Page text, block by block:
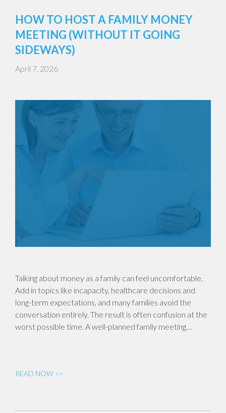
HOW TO HOST A FAMILY MONEY
MEETING (WITHOUT IT GOING
SIDEWAYS)
April 7, 2026
Talking about money as a family can feel uncomfortable.
Add in topics like incapacity, healthcare decisions and
long-term expectations, and many families avoid the
conversation entirely. The result is often confusion at the
worst possible time. A well-planned family meeting…
READ NOW >>